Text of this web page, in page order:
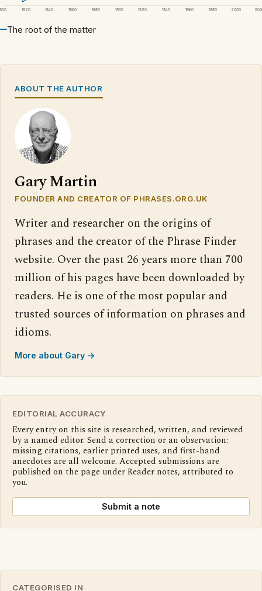
1820 1840 1860 1880 1900 1920 1940 1960 1980 2000
The root of the matter
ABOUT THE AUTHOR
Gary Martin
FOUNDER AND CREATOR OF PHRASES.ORG.UK
Writer and researcher on the origins of
phrases and the creator of the Phrase Finder
website. Over the past 26 years more than 700
million of his pages have been downloaded by
readers. He is one of the most popular and
trusted sources of information on phrases and
idioms.
More about Gary →
EDITORIAL ACCURACY
Every entry on this site is researched, written, and reviewed
by a named editor. Send a correction or an observation:
missing citations, earlier printed uses, and first-hand
anecdotes are all welcome. Accepted submissions are
published on the page under Reader notes, attributed to
you.
Submit a note
CATEGORISED IN